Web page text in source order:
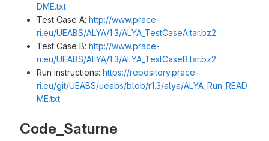
DME.txt
Test Case A: http://www.prace-
ri.eu/UEABS/ALYA/1.3/ALYA_TestCaseA.tar.bz2
Test Case B: http://www.prace-
ri.eu/UEABS/ALYA/1.3/ALYA_TestCaseB.tar.bz2
Run instructions: https://repository.prace-
ri.eu/git/UEABS/ueabs/blob/r1.3/alya/ALYA_Run_READ
ME.txt
Code_Saturne